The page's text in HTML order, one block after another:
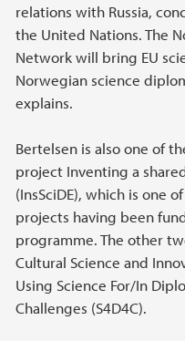
relations with Russia,
the United Nations. The
Network will bring EU
Norwegian science
explains.
Bertelsen is also one of
project Inventing a
(InsSciDE), which is one
projects having been
programme. The other
Cultural Science and
Using Science For/In
Challenges (S4D4C).